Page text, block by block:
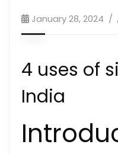
January 28, 2024
4 uses of
India